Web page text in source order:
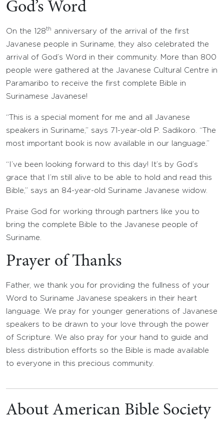
God’s Word
On the 128th
anniversary of the arrival of the first
Javanese people in Suriname, they also celebrated the
arrival of God’s Word in their community. More than 800
people were gathered at the Javanese Cultural Centre in
Paramaribo to receive the first complete Bible in
Surinamese Javanese!
“This is a special moment for me and all Javanese
speakers in Suriname,” says 71-year-old P. Sadikoro. “The
most important book is now available in our language.”
“I’ve been looking forward to this day! It’s by God’s
grace that I’m still alive to be able to hold and read this
Bible,” says an 84-year-old Suriname Javanese widow.
Praise God for working through partners like you to
bring the complete Bible to the Javanese people of
Suriname.
Prayer of Thanks
Father, we thank you for providing the fullness of your
Word to Suriname Javanese speakers in their heart
language. We pray for younger generations of Javanese
speakers to be drawn to your love through the power
of Scripture. We also pray for your hand to guide and
bless distribution efforts so the Bible is made available
to everyone in this precious community.
About American Bible Society